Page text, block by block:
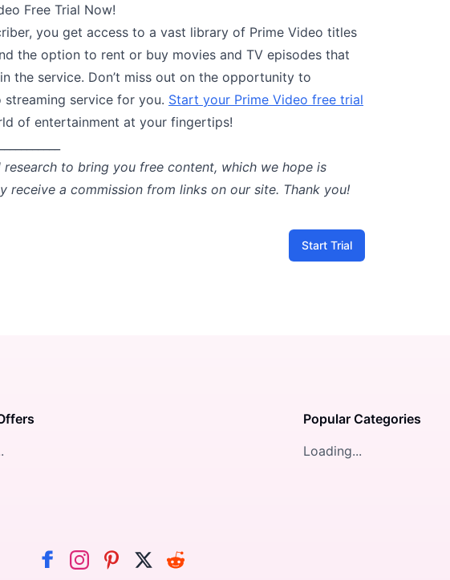
Free Trial Now!
you get access to a vast library of Prime Video titles
the option to rent or buy movies and TV episodes that
the service. Don’t miss out on the opportunity to
service for you. Start your Prime Video free trial
of entertainment at your fingertips!
to bring you free content, which we hope is
receive a commission from links on our site. Thank you!
Start Trial
Popular Categories
Loading...